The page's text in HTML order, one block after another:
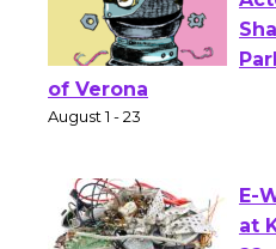
of Verona
E-